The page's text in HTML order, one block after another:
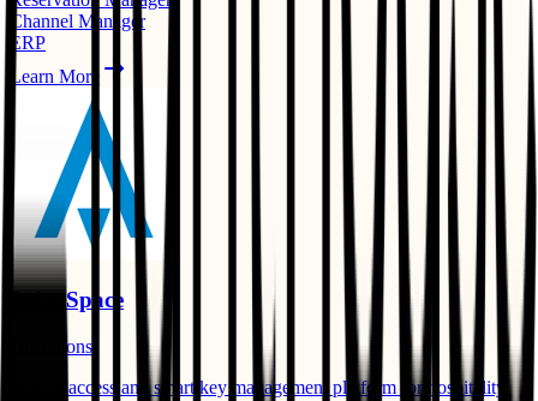
Channel Manager
ERP
Learn More
Salto Space
Operations
Mobile access and smart key management platform for hospitality